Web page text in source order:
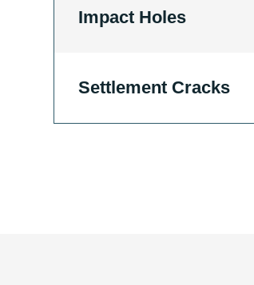
Impact Holes
Settlement Cracks